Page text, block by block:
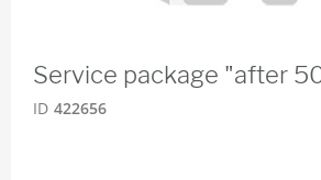
Service package "after
ID 422656